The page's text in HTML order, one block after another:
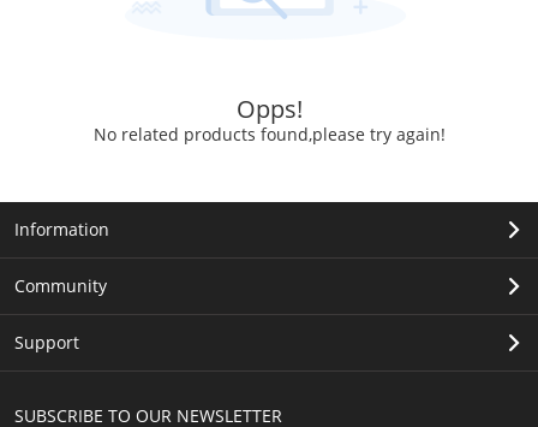
Opps!
No related products found,please try again!
SUBSCRIBE TO OUR NEWSLETTER
Information
Community
Support